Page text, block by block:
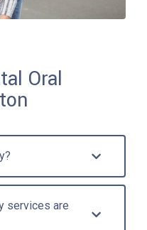
Oral
services are